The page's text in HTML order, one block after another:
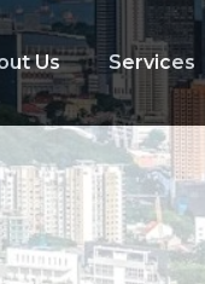
Us Services